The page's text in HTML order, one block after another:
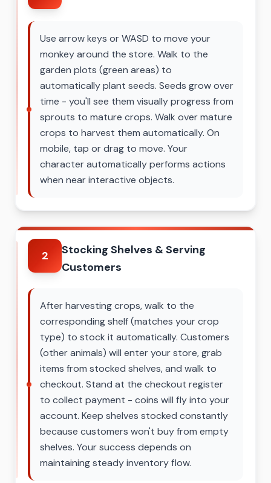
Use arrow keys or WASD to move your
monkey around the store. Walk to the
garden plots (green areas) to
automatically plant seeds. Seeds grow over
time - you'll see them visually progress from
sprouts to mature crops. Walk over mature
crops to harvest them automatically. On
mobile, tap or drag to move. Your
character automatically performs actions
when near interactive objects.
2
Stocking Shelves & Serving
Customers
After harvesting crops, walk to the
corresponding shelf (matches your crop
type) to stock it automatically. Customers
(other animals) will enter your store, grab
items from stocked shelves, and walk to
checkout. Stand at the checkout register
to collect payment - coins will fly into your
account. Keep shelves stocked constantly
because customers won't buy from empty
shelves. Your success depends on
maintaining steady inventory flow.